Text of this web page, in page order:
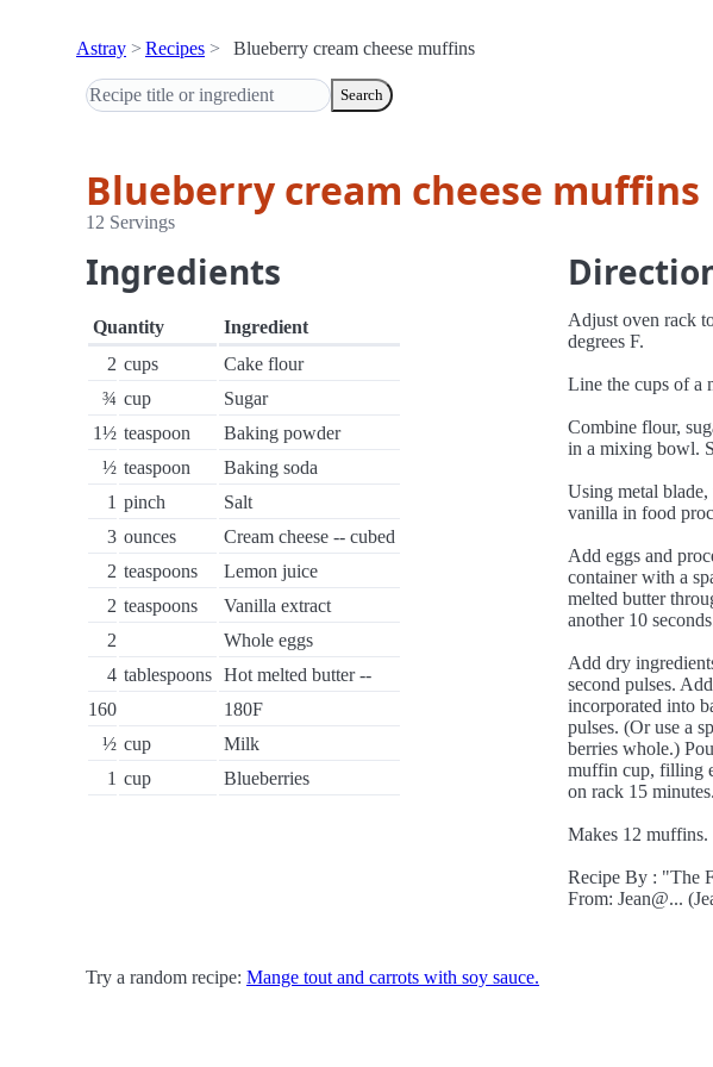
Astray Recipes Blueberry cream cheese muffins
Search
Blueberry cream cheese muffins
12 Servings
Ingredients
Quantity
Ingredient
2 cups
Cake flour
¾ cup
Sugar
1½ teaspoon
Baking powder
½ teaspoon
Baking soda
1 pinch
Salt
3 ounces
Cream cheese -- cubed
2 teaspoons
Lemon juice
2 teaspoons
Vanilla extract
2
Whole eggs
4 tablespoons Hot melted butter --
160
180F
½ cup
Milk
1 cup Blueberries
Adjust oven rack
degrees F.
Line the cups of a
Combine flour,
in a mixing bowl.
Using metal blade,
vanilla in food
Add eggs and
container with a
melted butter
another 10
Add dry
second pulses.
incorporated into
pulses. (Or use a
berries whole.)
muffin cup, filling
on rack 15 minutes.
Makes 12 muffins.
Recipe By : "The
From: Jean@...
Try a random recipe: Mange tout and carrots with soy sauce.